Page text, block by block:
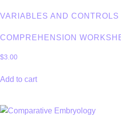
VARIABLES AND
COMPREHENSION
$3.00
Add to cart